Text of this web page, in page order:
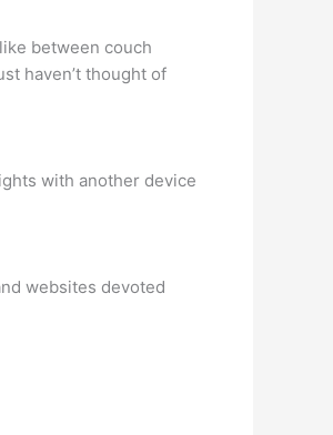
between couch
haven’t thought of
with another device
websites devoted